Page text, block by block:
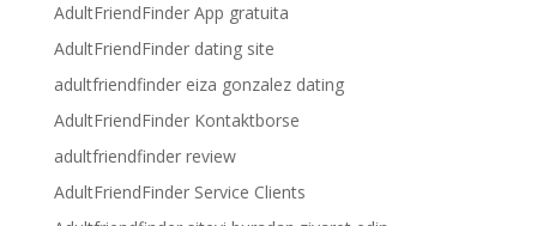
AdultFriendFinder App gratuita
AdultFriendFinder dating site
adultfriendfinder eiza gonzalez dating
AdultFriendFinder Kontaktborse
adultfriendfinder review
AdultFriendFinder Service Clients